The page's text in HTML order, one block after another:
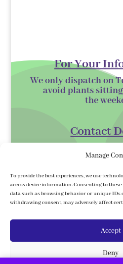
Manage
To provide the best experiences, we use
access device information. Consenting to
data such as browsing behavior or unique IDs
withdrawing consent, may adversely affect
Accept
Deny
For Your
We only dispatch on
avoid plants
the
Contact
Gorey,
Co.
Y25
Delivery
We ship to the 32